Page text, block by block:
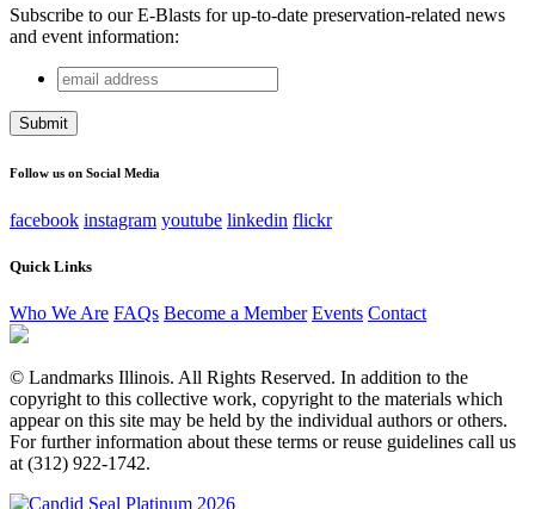
Subscribe to our E-Blasts for up-to-date preservation-related news
and event information:
Comments
This field is for validation purposes and should be left
email
address
Follow us on Social Media
facebook instagram youtube linkedin flickr
Quick Links
Who We Are FAQs Become a Member Events Contact
© Landmarks Illinois. All Rights Reserved. In addition to the
copyright to this collective work, copyright to the materials which
appear on this site may be held by the individual authors or others.
For further information about these terms or reuse guidelines call us
at (312) 922-1742.